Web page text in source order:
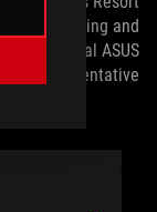
about pricing and
your local ASUS
representative.